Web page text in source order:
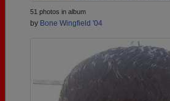
51 photos in album
by Bone Wingfield '04